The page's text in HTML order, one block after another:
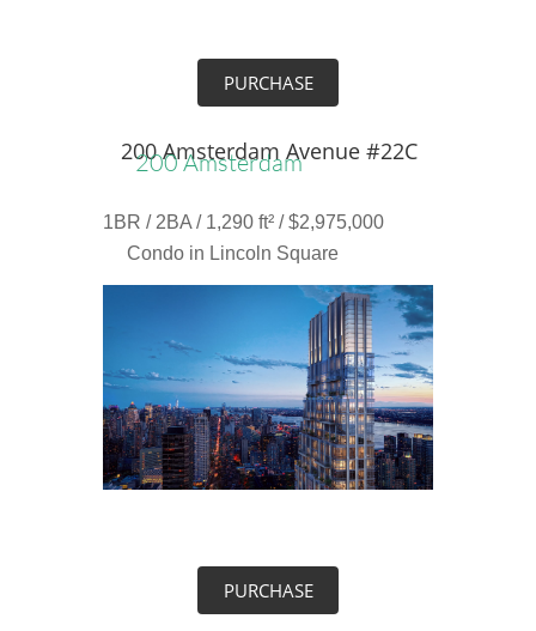
PURCHASE
200 Amsterdam Avenue #22C
200 Amsterdam
1BR / 2BA / 1,290 ft² / $2,975,000
Condo in Lincoln Square
PURCHASE